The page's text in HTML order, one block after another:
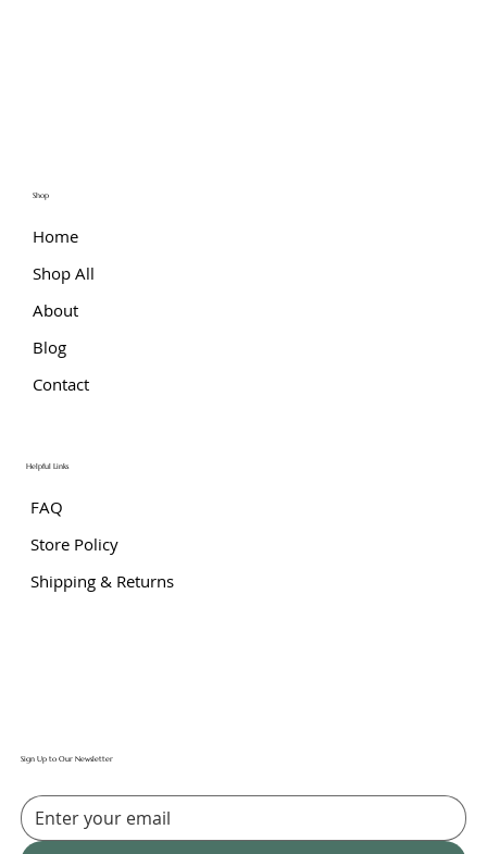
Sign Up to Our Newsletter
Helpful Links
FAQ
Store Policy
Shipping & Returns
Shop
Home
Shop All
About
Blog
Contact